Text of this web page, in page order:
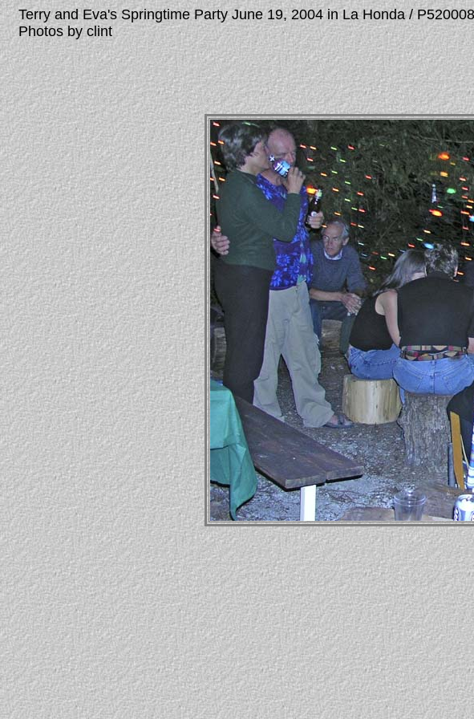
Terry and Eva's Springtime Party June 19, 2004 in La Honda /
Photos by clint